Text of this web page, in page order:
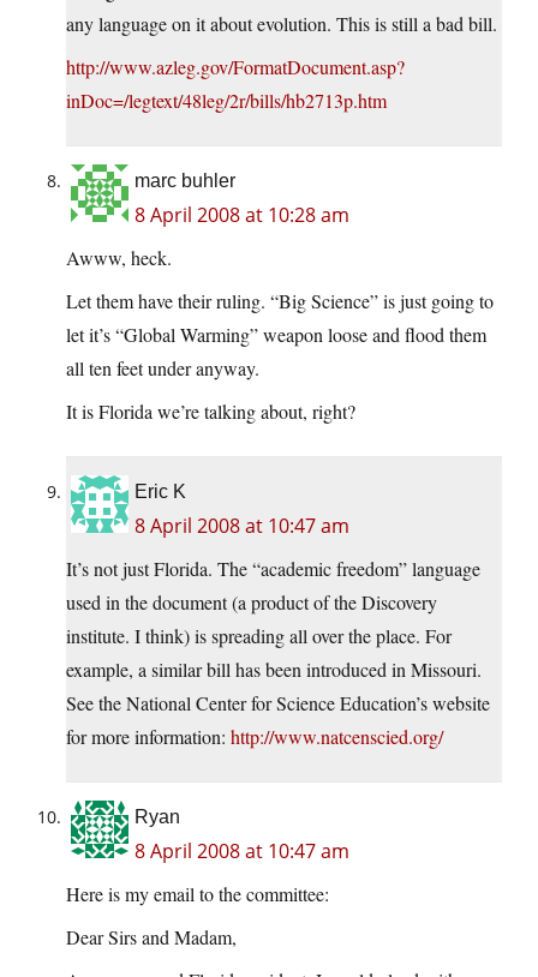
any language on it about evolution. This is still a bad bill.
http://www.azleg.gov/FormatDocument.asp?
inDoc=/legtext/48leg/2r/bills/hb2713p.htm
marc buhler
8 April 2008 at 10:28 am
Awww, heck.
Let them have their ruling. “Big Science” is just going to
let it’s “Global Warming” weapon loose and flood them
all ten feet under anyway.
It is Florida we’re talking about, right?
Eric K
8 April 2008 at 10:47 am
It’s not just Florida. The “academic freedom” language
used in the document (a product of the Discovery
institute. I think) is spreading all over the place. For
example, a similar bill has been introduced in Missouri.
See the National Center for Science Education’s website
for more information: http://www.natcenscied.org/
Ryan
8 April 2008 at 10:47 am
Here is my email to the committee:
Dear Sirs and Madam,